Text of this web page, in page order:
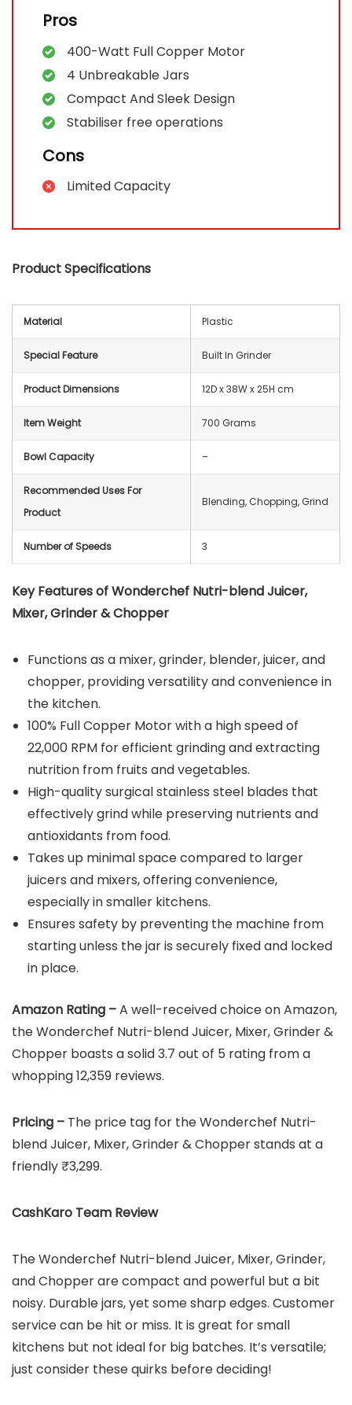
Pros
400-Watt Full Copper Motor
4 Unbreakable Jars
Compact And Sleek Design
Stabiliser free operations
Cons
Limited Capacity
Product Specifications
Material Plastic
Special Feature Built In Grinder
Product Dimensions 12D x 38W x 25H cm
Item Weight 700 Grams
Bowl Capacity –
Recommended Uses For
Product
Blending, Chopping, Grind
Number of Speeds 3
Key Features of Wonderchef Nutri-blend Juicer,
Mixer, Grinder & Chopper
Functions as a mixer, grinder, blender, juicer, and
chopper, providing versatility and convenience in
the kitchen.
100% Full Copper Motor with a high speed of
22,000 RPM for efficient grinding and extracting
nutrition from fruits and vegetables.
High-quality surgical stainless steel blades that
effectively grind while preserving nutrients and
antioxidants from food.
Takes up minimal space compared to larger
juicers and mixers, offering convenience,
especially in smaller kitchens.
Ensures safety by preventing the machine from
starting unless the jar is securely fixed and locked
in place.
Amazon Rating –A well-received choice on Amazon,
the Wonderchef Nutri-blend Juicer, Mixer, Grinder &
Chopper boasts a solid 3.7 out of 5 rating from a
whopping 12,359 reviews.
Pricing – The price tag for the Wonderchef Nutri-
blend Juicer, Mixer, Grinder & Chopper stands at a
friendly ₹3,299.
CashKaro Team Review
The Wonderchef Nutri-blend Juicer, Mixer, Grinder,
and Chopper are compact and powerful but a bit
noisy. Durable jars, yet some sharp edges. Customer
service can be hit or miss. It is great for small
kitchens but not ideal for big batches. It’s versatile;
just consider these quirks before deciding!